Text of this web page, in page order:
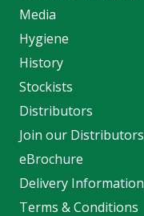
Media
Hygiene
History
Stockists
Distributors
Join our Distributors
eBrochure
Delivery Information
Terms & Conditions